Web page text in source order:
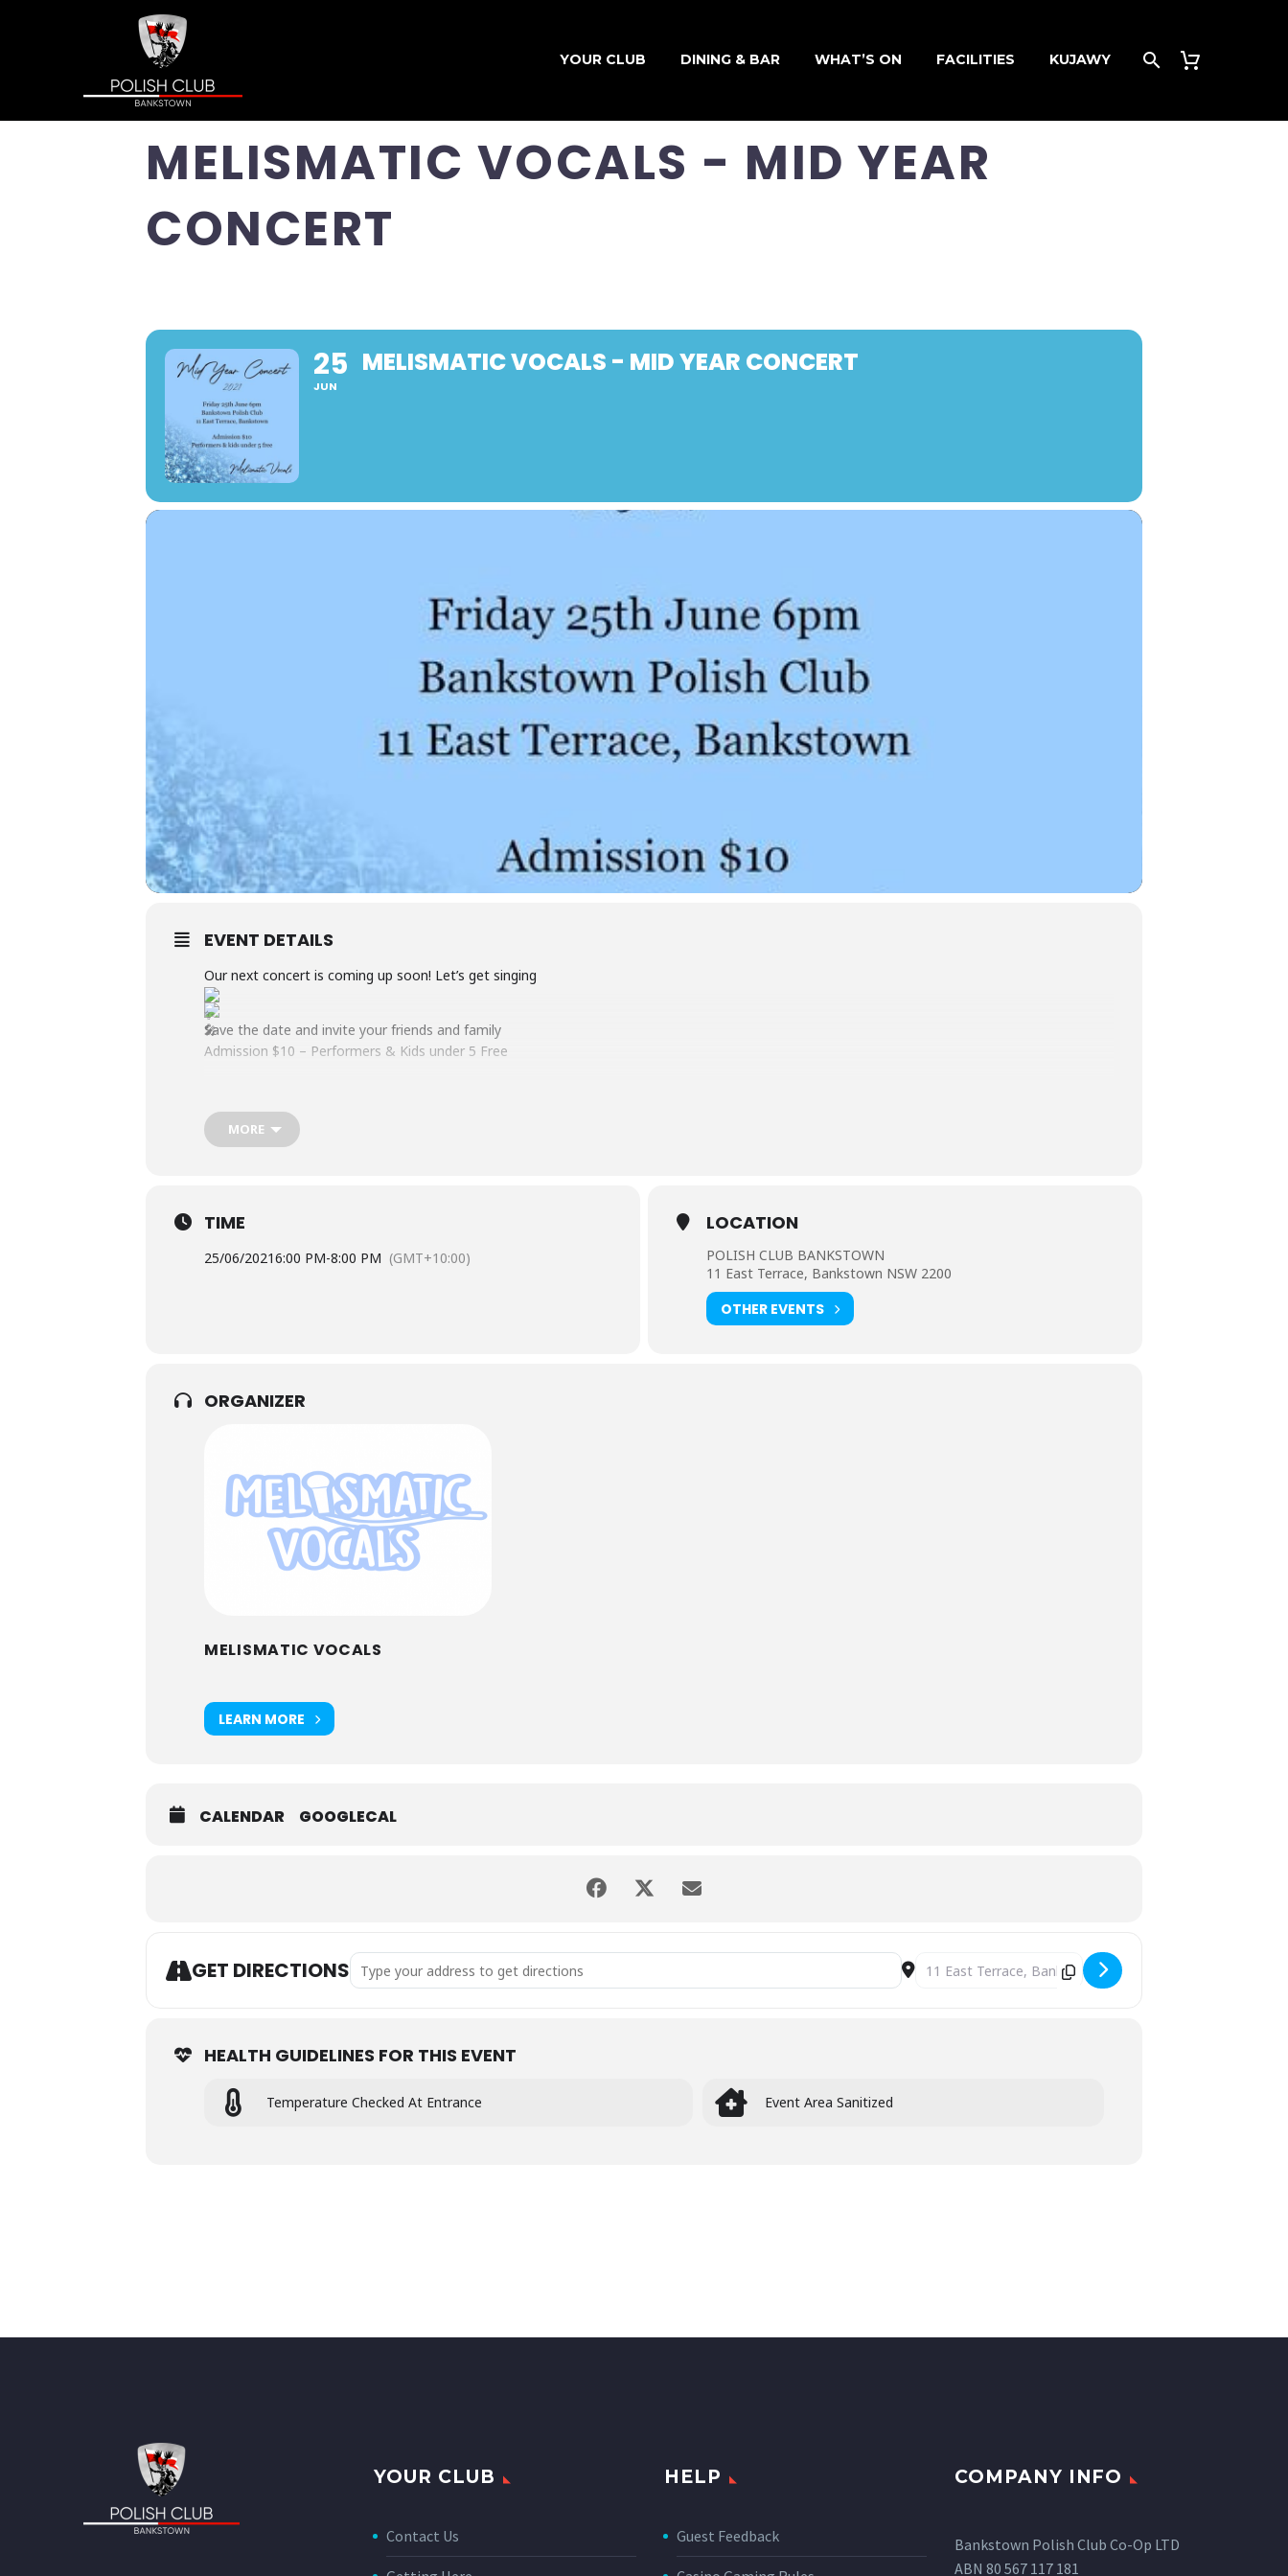
YOUR CLUB DINING & BAR WHAT’S ON FACILITIES KUJAWY
MELISMATIC VOCALS - MID YEAR
CONCERT
25
JUN
MELISMATIC VOCALS - MID YEAR CONCERT
EVENT DETAILS
Our next concert is coming up soon! Let’s get singing
Save the date and invite your friends and family
Admission $10 – Performers & Kids under 5 Free
MORE
TIME
25/06/20216:00 PM-8:00 PM (GMT+10:00)
LOCATION
POLISH CLUB BANKSTOWN
11 East Terrace, Bankstown NSW 2200
OTHER EVENTS
ORGANIZER
MELISMATIC VOCALS
LEARN MORE
CALENDAR GOOGLECAL
GET DIRECTIONSAddress - MELISMATIC VOCALS - MID YEAR CONCERT [5OPlMekyQ] Destination Address - MELISMATIC VOCALS - MID YEAR
HEALTH GUIDELINES FOR THIS EVENT
Temperature Checked At Entrance Event Area Sanitized
YOUR CLUB
Contact Us
HELP
Guest Feedback
COMPANY INFO
Bankstown Polish Club Co-Op LTD
ABN 80 567 117 181